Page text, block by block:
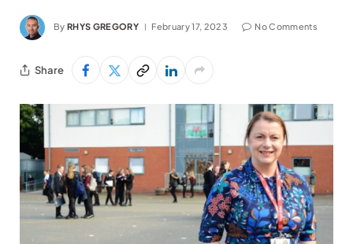
By RHYS GREGORY February 17, 2023 No Comments
Share